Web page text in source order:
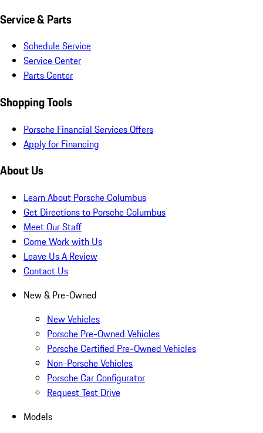
Service & Parts
Schedule Service
Service Center
Parts Center
Shopping Tools
Porsche Financial Services Offers
Apply for Financing
About Us
Learn About Porsche Columbus
Get Directions to Porsche Columbus
Meet Our Staff
Come Work with Us
Leave Us A Review
Contact Us
New & Pre-Owned
New Vehicles
Porsche Pre-Owned Vehicles
Porsche Certified Pre-Owned Vehicles
Non-Porsche Vehicles
Porsche Car Configurator
Request Test Drive
Models